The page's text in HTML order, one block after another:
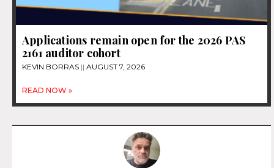
Applications remain open for the 2026 PAS
2161 auditor cohort
KEVIN BORRAS AUGUST 7, 2026
READ NOW »